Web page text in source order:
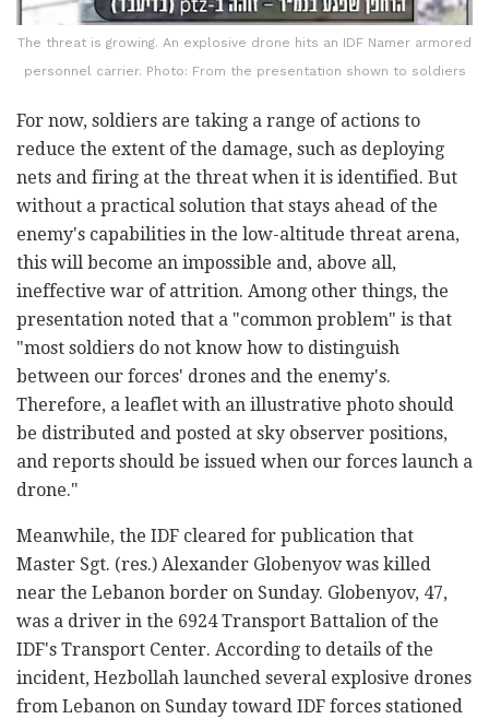
The threat is growing. An explosive drone hits an IDF Namer armored
personnel carrier. Photo: From the presentation shown to soldiers
For now, soldiers are taking a range of actions to
reduce the extent of the damage, such as deploying
nets and firing at the threat when it is identified. But
without a practical solution that stays ahead of the
enemy's capabilities in the low-altitude threat arena,
this will become an impossible and, above all,
ineffective war of attrition. Among other things, the
presentation noted that a "common problem" is that
"most soldiers do not know how to distinguish
between our forces' drones and the enemy's.
Therefore, a leaflet with an illustrative photo should
be distributed and posted at sky observer positions,
and reports should be issued when our forces launch a
drone."
Meanwhile, the IDF cleared for publication that
Master Sgt. (res.) Alexander Globenyov was killed
near the Lebanon border on Sunday. Globenyov, 47,
was a driver in the 6924 Transport Battalion of the
IDF's Transport Center. According to details of the
incident, Hezbollah launched several explosive drones
from Lebanon on Sunday toward IDF forces stationed